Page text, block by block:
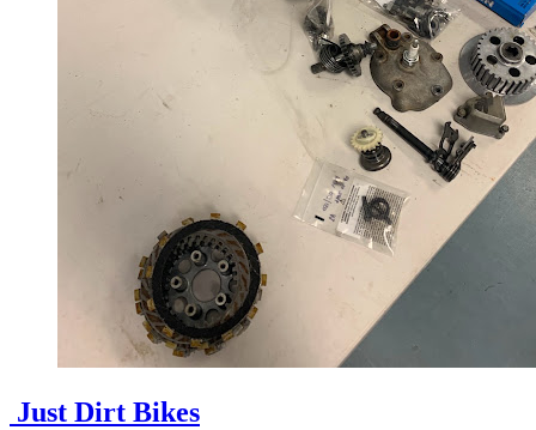
Just Dirt Bikes